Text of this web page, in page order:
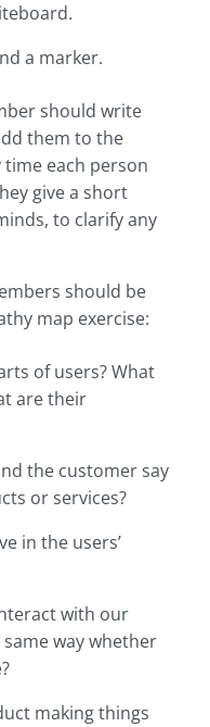
a marker.
should write
them to the
time each person
give a short
to clarify any
should be
map exercise:
of users? What
are their
the customer say
or services?
in the users’
with our
way whether
making things